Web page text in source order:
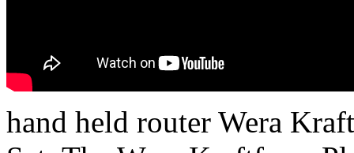
hand held router Wera